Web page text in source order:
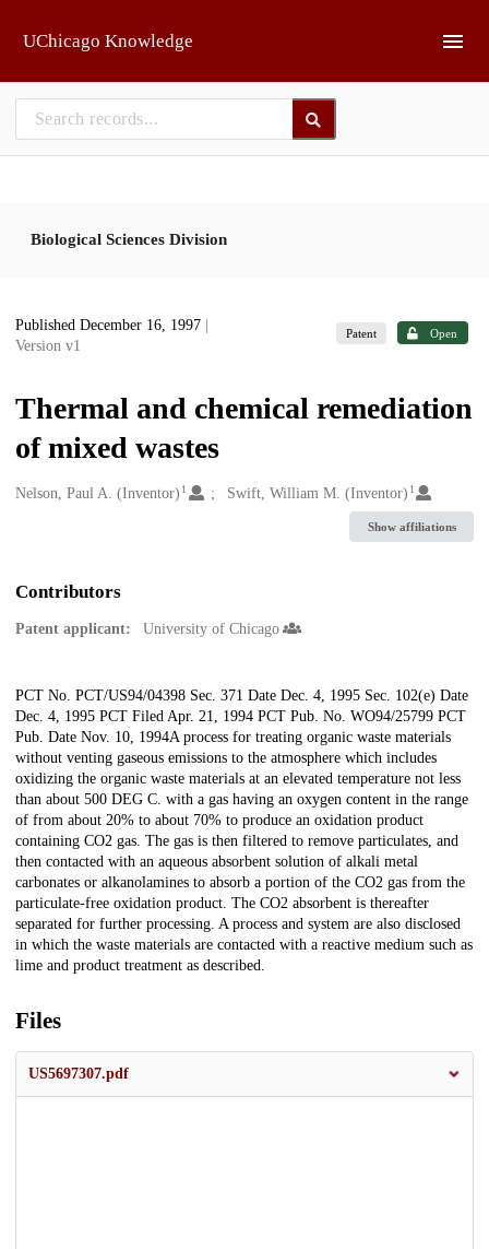
UChicago Knowledge
Biological Sciences Division
Published December 16, 1997
Version v1
Patent Open
Thermal and chemical remediation
of mixed wastes
Creators
Nelson, Paul A. (Inventor) 1 Swift, William M. (Inventor) 1
Show affiliations
Contributors
Patent applicant: University of Chicago
Description
PCT No. PCT/US94/04398 Sec. 371 Date Dec. 4, 1995 Sec. 102(e) Date
Dec. 4, 1995 PCT Filed Apr. 21, 1994 PCT Pub. No. WO94/25799 PCT
Pub. Date Nov. 10, 1994A process for treating organic waste materials
without venting gaseous emissions to the atmosphere which includes
oxidizing the organic waste materials at an elevated temperature not less
than about 500 DEG C. with a gas having an oxygen content in the range
of from about 20% to about 70% to produce an oxidation product
containing CO2 gas. The gas is then filtered to remove particulates, and
then contacted with an aqueous absorbent solution of alkali metal
carbonates or alkanolamines to absorb a portion of the CO2 gas from the
particulate-free oxidation product. The CO2 absorbent is thereafter
separated for further processing. A process and system are also disclosed
in which the waste materials are contacted with a reactive medium such as
lime and product treatment as described.
Files
US5697307.pdf